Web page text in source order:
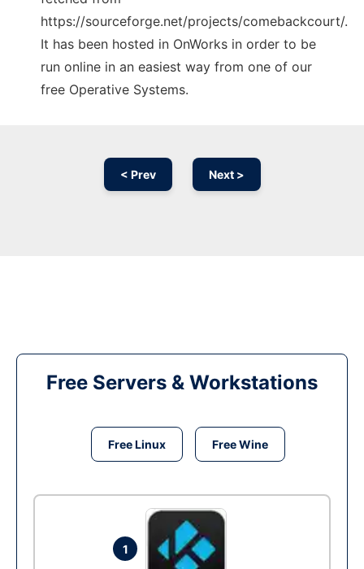
https://sourceforge.net/projects/comebackcourt/.
It has been hosted in OnWorks in order to be
run online in an easiest way from one of our
free Operative Systems.
< Prev Next >
Free Servers & Workstations
Free Linux Free Wine
1